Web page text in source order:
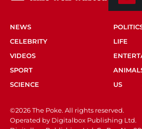
NEWS
CELEBRITY
LIFE
VIDEOS
SPORT
SCIENCE
US
©2026 The Poke. All rights reserved.
Operated by Digitalbox Publishing Ltd.